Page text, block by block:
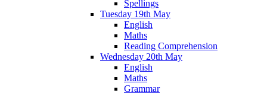
Spellings
Tuesday 19th May
English
Maths
Reading Comprehension
Wednesday 20th May
English
Maths
Grammar